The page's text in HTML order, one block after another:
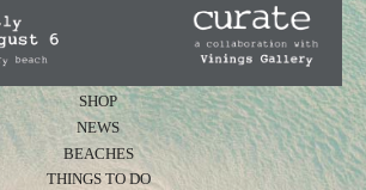
SHOP
NEWS
BEACHES
THINGS TO DO